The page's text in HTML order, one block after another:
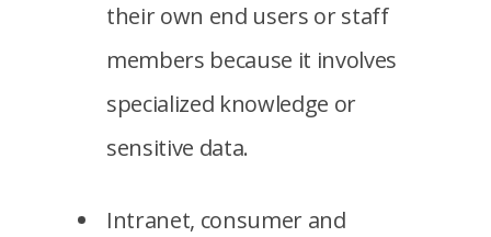
their own end users or staff
members because it involves
specialized knowledge or
sensitive data.
Intranet, consumer and